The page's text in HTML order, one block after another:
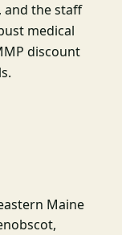
and the staff
medical
discount
Maine